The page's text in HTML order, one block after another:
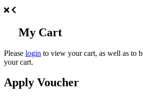
My Cart
Please login to view your cart, as well as to
your cart.
Apply Voucher